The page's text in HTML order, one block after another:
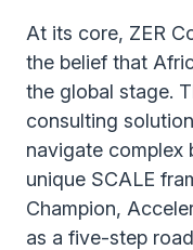
At its core, ZER
the belief that
the global stage.
consulting
navigate complex
unique SCALE
Champion,
as a five-step